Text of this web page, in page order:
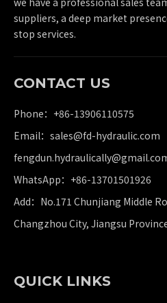
suppliers, a deep market
stop services.
CONTACT US
Phone：+86-13906110575
Email： sales@fd-hydraulic.com
WhatsApp： +86-13701501926
Add：No.171 Chunjiang Middle
Changzhou City, Jiangsu
QUICK LINKS